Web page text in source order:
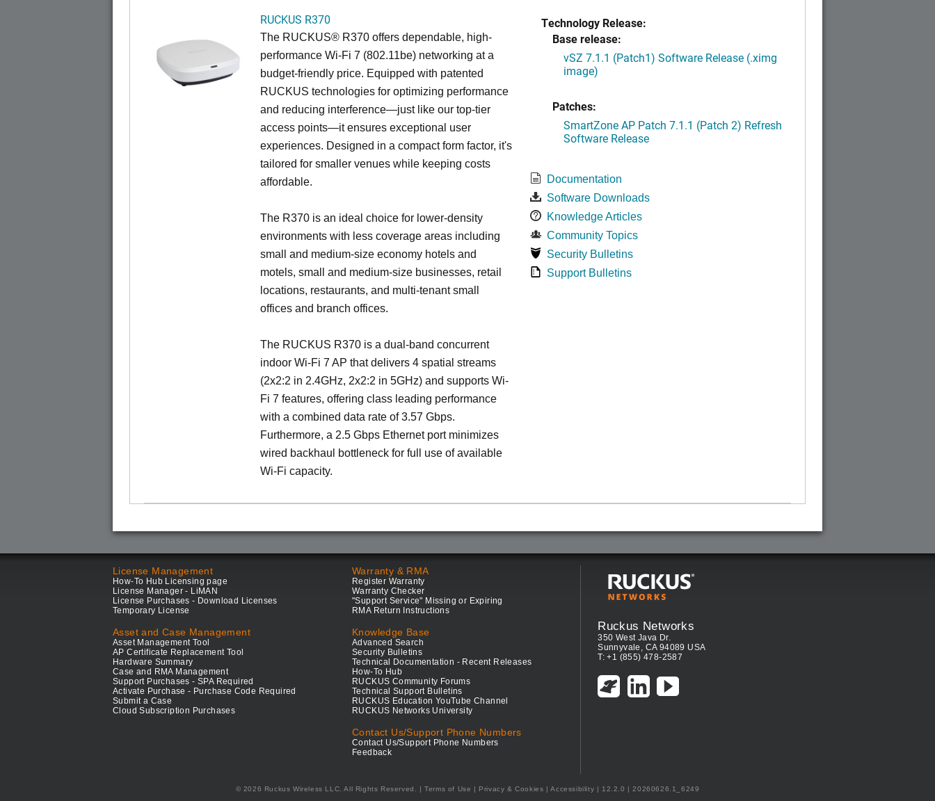
RUCKUS R370
The RUCKUS® R370 offers dependable, high-
performance Wi-Fi 7 (802.11be) networking at a
budget-friendly price. Equipped with patented
RUCKUS technologies for optimizing performance
and reducing interference—just like our top-tier
access points—it ensures exceptional user
experiences. Designed in a compact form factor, it's
tailored for smaller venues while keeping costs
affordable.
The R370 is an ideal choice for lower-density
environments with less coverage areas including
small and medium-size economy hotels and
motels, small and medium-size businesses, retail
locations, restaurants, and multi-tenant small
offices and branch offices.
The RUCKUS R370 is a dual-band concurrent
indoor Wi-Fi 7 AP that delivers 4 spatial streams
(2x2:2 in 2.4GHz, 2x2:2 in 5GHz) and supports Wi-
Fi 7 features, offering class leading performance
with a combined data rate of 3.57 Gbps.
Furthermore, a 2.5 Gbps Ethernet port minimizes
wired backhaul bottleneck for full use of available
Wi-Fi capacity.
Technology Release:
Base release:
vSZ 7.1.1 (Patch1) Software Release (.ximg
image)
Patches:
SmartZone AP Patch 7.1.1 (Patch 2) Refresh
Software Release
Documentation
Software Downloads
Knowledge Articles
Community Topics
Security Bulletins
Support Bulletins
License Management
How-To Hub Licensing page
License Manager - LiMAN
License Purchases - Download Licenses
Temporary License
Asset and Case Management
Asset Management Tool
AP Certificate Replacement Tool
Hardware Summary
Case and RMA Management
Support Purchases - SPA Required
Activate Purchase - Purchase Code Required
Submit a Case
Cloud Subscription Purchases
Warranty & RMA
Register Warranty
Warranty Checker
"Support Service" Missing or Expiring
RMA Return Instructions
Knowledge Base
Advanced Search
Security Bulletins
Technical Documentation - Recent Releases
How-To Hub
RUCKUS Community Forums
Technical Support Bulletins
RUCKUS Education YouTube Channel
RUCKUS Networks University
Contact Us/Support Phone Numbers
Contact Us/Support Phone Numbers
Feedback
Ruckus Networks
350 West Java Dr.
Sunnyvale, CA 94089 USA
T: +1 (855) 478-2587
© 2026 Ruckus Wireless LLC. All Rights Reserved. Terms of Use | Privacy & Cookies |Accessibility | 12.2.0 | 20260626.1_6249